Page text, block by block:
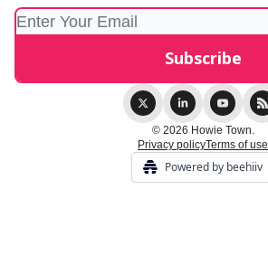
© 2026 Howie Town.
Privacy policyTerms of use
Powered by beehiiv